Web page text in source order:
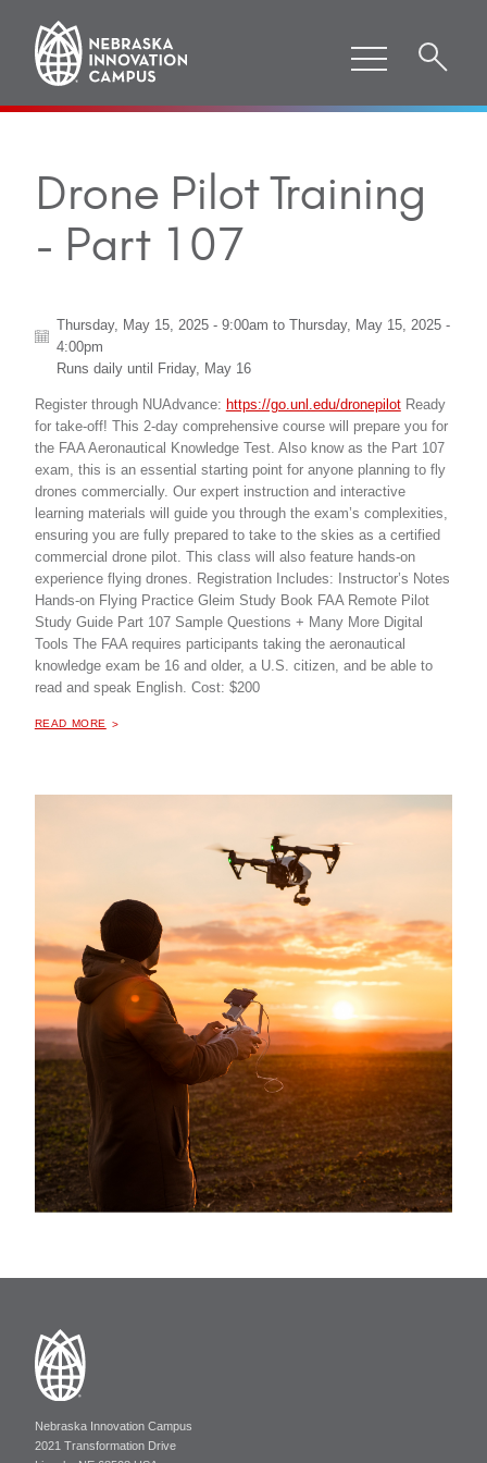
Drone Pilot Training
- Part 107
Thursday, May 15, 2025 - 9:00am to
Thursday, May 15, 2025 -
4:00pm
Runs daily until
Friday, May 16
Register through NUAdvance: https://go.unl.edu/dronepilotReady
for take-off! This 2-day comprehensive course will prepare you for
the FAA Aeronautical Knowledge Test. Also know as the Part 107
exam, this is an essential starting point for anyone planning to fly
drones commercially. Our expert instruction and interactive
learning materials will guide you through the exam’s complexities,
ensuring you are fully prepared to take to the skies as a certified
commercial drone pilot. This class will also feature hands-on
experience flying drones. Registration Includes: Instructor’s Notes
Hands-on Flying Practice Gleim Study Book FAA Remote Pilot
Study Guide Part 107 Sample Questions + Many More Digital
Tools The FAA requires participants taking the aeronautical
knowledge exam be 16 and older, a U.S. citizen, and be able to
read and speak English. Cost: $200
READ MORE
Nebraska Innovation Campus
2021 Transformation Drive